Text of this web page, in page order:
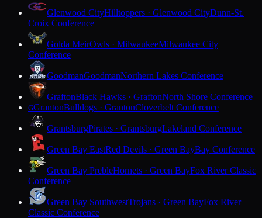
Glenwood CityHilltoppers · Glenwood CityDunn-St.
Croix Conference
Golda MeirOwls · MilwaukeeMilwaukee City
Conference
GoodmanGoodmanNorthern Lakes Conference
GraftonBlack Hawks · GraftonNorth Shore Conference
GGrantonBulldogs · GrantonCloverbelt Conference
GrantsburgPirates · GrantsburgLakeland Conference
Green Bay EastRed Devils · Green BayBay Conference
Green Bay PrebleHornets · Green BayFox River Classic
Conference
Green Bay SouthwestTrojans · Green BayFox River
Classic Conference